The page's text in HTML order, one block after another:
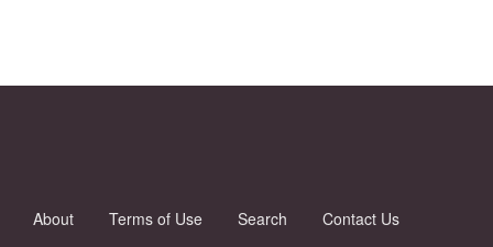
About Terms of Use Search Contact Us